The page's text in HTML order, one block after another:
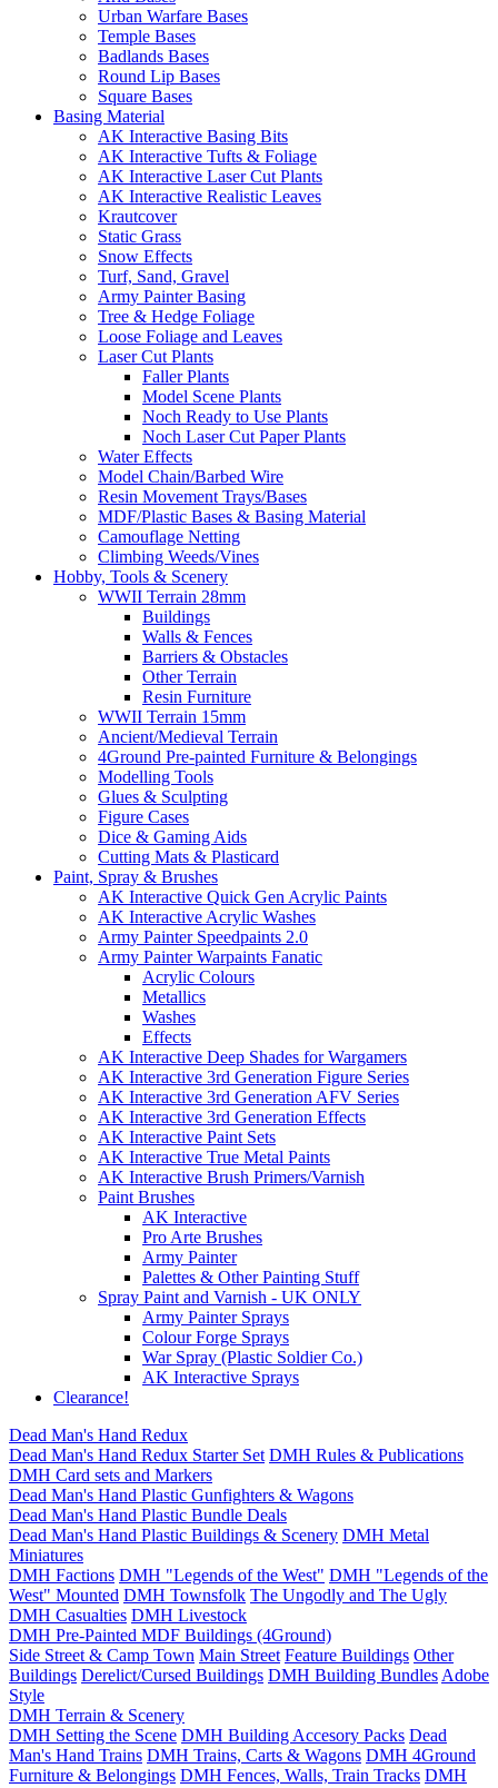
Urban Warfare Bases
Temple Bases
Badlands Bases
Round Lip Bases
Square Bases
Basing Material
AK Interactive Basing Bits
AK Interactive Tufts & Foliage
AK Interactive Laser Cut Plants
AK Interactive Realistic Leaves
Krautcover
Static Grass
Snow Effects
Turf, Sand, Gravel
Army Painter Basing
Tree & Hedge Foliage
Loose Foliage and Leaves
Laser Cut Plants
Faller Plants
Model Scene Plants
Noch Ready to Use Plants
Noch Laser Cut Paper Plants
Water Effects
Model Chain/Barbed Wire
Resin Movement Trays/Bases
MDF/Plastic Bases & Basing Material
Camouflage Netting
Climbing Weeds/Vines
Hobby, Tools & Scenery
WWII Terrain 28mm
Buildings
Walls & Fences
Barriers & Obstacles
Other Terrain
Resin Furniture
WWII Terrain 15mm
Ancient/Medieval Terrain
4Ground Pre-painted Furniture & Belongings
Modelling Tools
Glues & Sculpting
Figure Cases
Dice & Gaming Aids
Cutting Mats & Plasticard
Paint, Spray & Brushes
AK Interactive Quick Gen Acrylic Paints
AK Interactive Acrylic Washes
Army Painter Speedpaints 2.0
Army Painter Warpaints Fanatic
Acrylic Colours
Metallics
Washes
Effects
AK Interactive Deep Shades for Wargamers
AK Interactive 3rd Generation Figure Series
AK Interactive 3rd Generation AFV Series
AK Interactive 3rd Generation Effects
AK Interactive Paint Sets
AK Interactive True Metal Paints
AK Interactive Brush Primers/Varnish
Paint Brushes
AK Interactive
Pro Arte Brushes
Army Painter
Palettes & Other Painting Stuff
Spray Paint and Varnish - UK ONLY
Army Painter Sprays
Colour Forge Sprays
War Spray (Plastic Soldier Co.)
AK Interactive Sprays
Clearance!
Dead Man's Hand Redux
Dead Man's Hand Redux Starter Set DMH Rules & Publications
DMH Card sets and Markers
Dead Man's Hand Plastic Gunfighters & Wagons
Dead Man's Hand Plastic Bundle Deals
Dead Man's Hand Plastic Buildings & Scenery DMH Metal
Miniatures
DMH Factions DMH "Legends of the West" DMH "Legends of the
West" Mounted DMH Townsfolk The Ungodly and The Ugly
DMH Casualties DMH Livestock
DMH Pre-Painted MDF Buildings (4Ground)
Side Street & Camp Town Main Street Feature Buildings Other
Buildings Derelict/Cursed Buildings DMH Building Bundles Adobe
Style
DMH Terrain & Scenery
DMH Setting the Scene DMH Building Accesory Packs Dead
Man's Hand Trains DMH Trains, Carts & Wagons DMH 4Ground
Furniture & Belongings DMH Fences, Walls, Train Tracks DMH